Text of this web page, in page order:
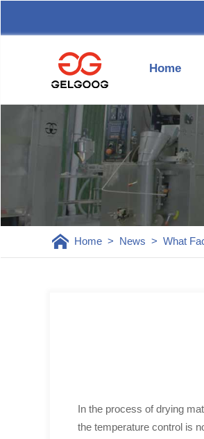
Home
Home > News > What
In the process of drying
the temperature control is